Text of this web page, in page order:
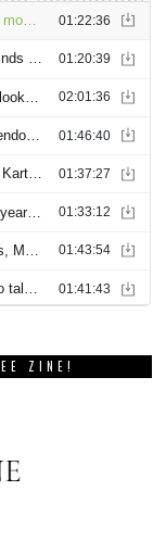
ZINE!